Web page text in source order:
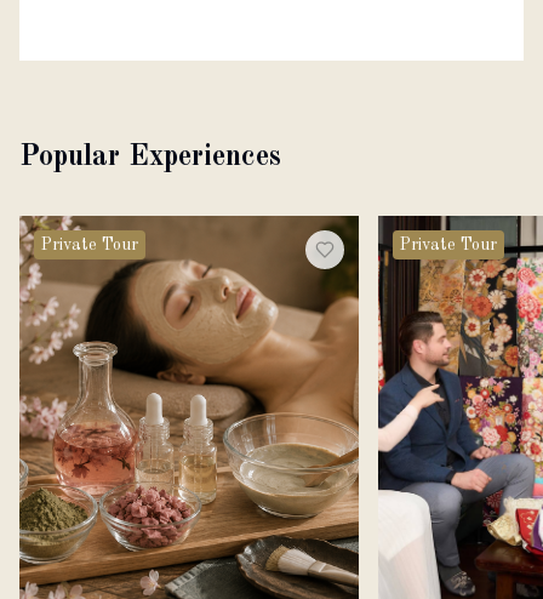
Popular Experiences
Private Tour Private Tour